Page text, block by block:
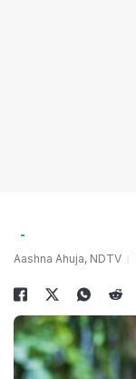
Aashna Ahuja, NDTV